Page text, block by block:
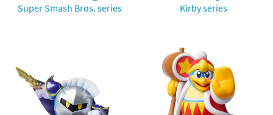
Super Smash Bros. series Kirby series